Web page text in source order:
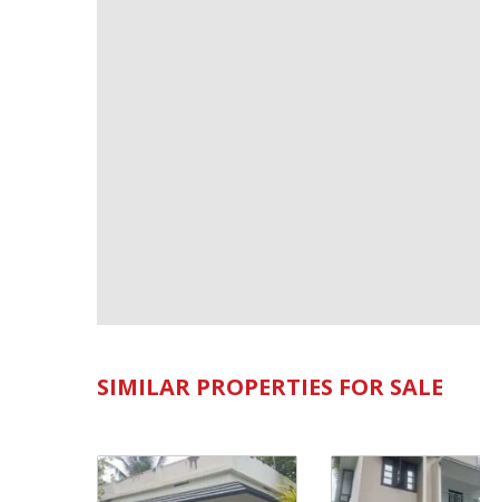
SIMILAR PROPERTIES FOR SALE